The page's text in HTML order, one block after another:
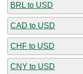
BRL to USD
CAD to USD
CHF to USD
CNY to USD